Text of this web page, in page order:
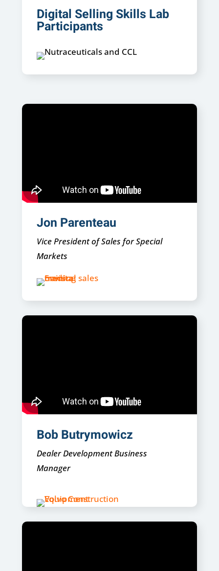
Digital Selling Skills Lab
Participants
Jon Parenteau
Vice President of Sales for Special
Markets
Bob Butrymowicz
Dealer Development Business
Manager